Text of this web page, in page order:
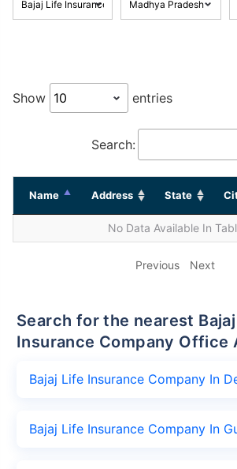
Show entries
Search:
Name Address State
No Data Available In
Previous Next
Search for the nearest Bajaj Life
Insurance Company Office
Bajaj Life Insurance Company In
Bajaj Life Insurance Company In